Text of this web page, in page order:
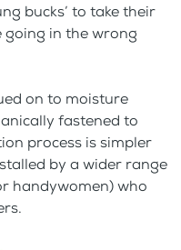
bucks’ to take their
going in the wrong
on to moisture
fastened to
process is simpler
by a wider range
handywomen) who